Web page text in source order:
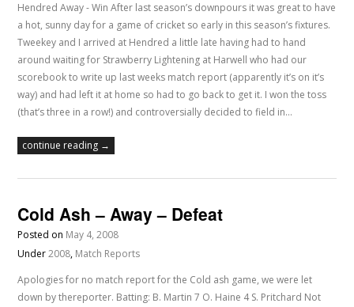
Hendred Away - Win After last season’s downpours it was great to have
a hot, sunny day for a game of cricket so early in this season’s fixtures.
Tweekey and I arrived at Hendred a little late having had to hand
around waiting for Strawberry Lightening at Harwell who had our
scorebook to write up last weeks match report (apparently it’s on it’s
way) and had left it at home so had to go back to get it. I won the toss
(that’s three in a row!) and controversially decided to field in…
continue reading →
Cold Ash – Away – Defeat
Posted on May 4, 2008
Under2008, Match Reports
Apologies for no match report for the Cold ash game, we were let
down by thereporter. Batting: B. Martin 7 O. Haine 4 S. Pritchard Not